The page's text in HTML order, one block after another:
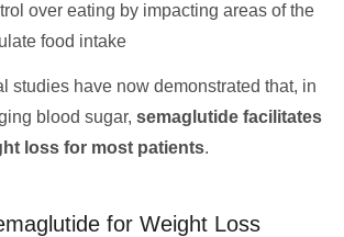
over eating by impacting areas of the
food intake
studies have now demonstrated that, in
blood sugar, semaglutide facilitates
loss for most patients.
for Weight Loss